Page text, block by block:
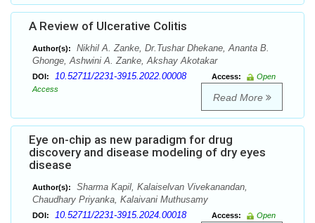
A Review of Ulcerative Colitis
Author(s):
Nikhil A. Zanke, Dr.Tushar Dhekane, Ananta B.
Ghonge, Ashwini A. Zanke, Akshay Akotakar
DOI: 10.52711/2231-3915.2022.00008 Access:
Open
Access
Read More
Eye on-chip as new paradigm for drug
discovery and disease modeling of dry eyes
disease
Author(s):
Sharma Kapil, Kalaiselvan Vivekanandan,
Chaudhary Priyanka, Kalaivani Muthusamy
DOI: 10.52711/2231-3915.2024.00018 Access:
Open